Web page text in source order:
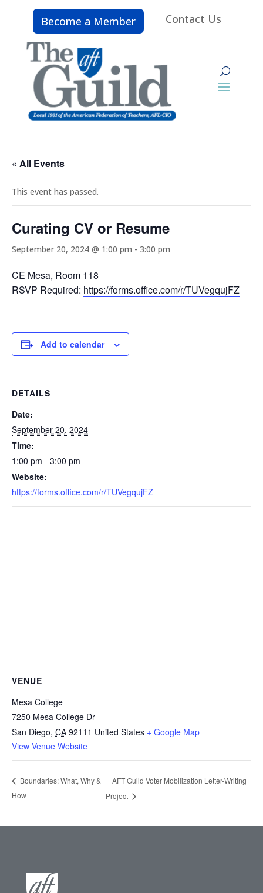
Become a Member Contact Us
« All Events
This event has passed.
Curating CV or Resume
September 20, 2024 @ 1:00 pm - 3:00 pm
CE Mesa, Room 118
RSVP Required: https://forms.office.com/r/TUVegqujFZ
Add to calendar
DETAILS
Date:
September 20, 2024
Time:
1:00 pm - 3:00 pm
Website:
https://forms.office.com/r/TUVegqujFZ
VENUE
Mesa College
7250 Mesa College Dr
San Diego, CA 92111 United States + Google Map
View Venue Website
Boundaries: What, Why &
How
AFT Guild Voter Mobilization Letter-Writing
Project